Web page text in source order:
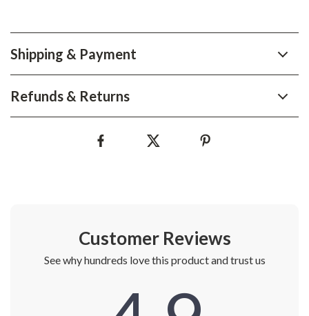
Shipping & Payment
Refunds & Returns
Customer Reviews
See why hundreds love this product and trust us